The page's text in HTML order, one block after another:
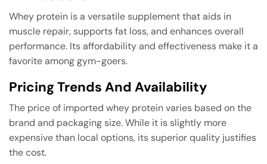
Whey protein is a versatile supplement that aids in
muscle repair, supports fat loss, and enhances overall
performance. Its affordability and effectiveness make it a
favorite among gym-goers.
Pricing Trends And Availability
The price of imported whey protein varies based on the
brand and packaging size. While it is slightly more
expensive than local options, its superior quality justifies
the cost.